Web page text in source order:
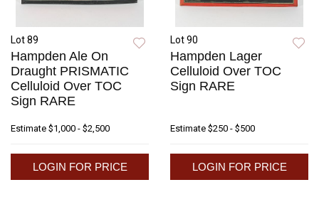
Lot 89
Hampden Ale On
Draught PRISMATIC
Celluloid Over TOC
Sign RARE
Estimate $1,000 - $2,500
LOGIN FOR PRICE
Lot 90
Hampden Lager
Celluloid Over TOC
Sign RARE
Estimate $250 - $500
LOGIN FOR PRICE